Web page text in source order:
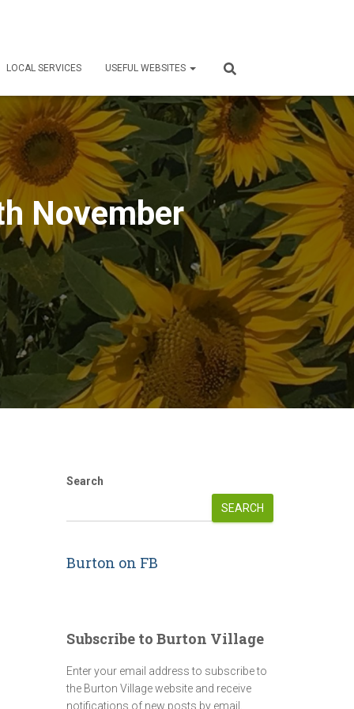
LOCAL SERVICES USEFUL WEBSITES
November
Search
SEARCH
Burton on FB
Subscribe to Burton Village
Enter your email address to subscribe to
the Burton Village website and receive
notifications of new posts by email.